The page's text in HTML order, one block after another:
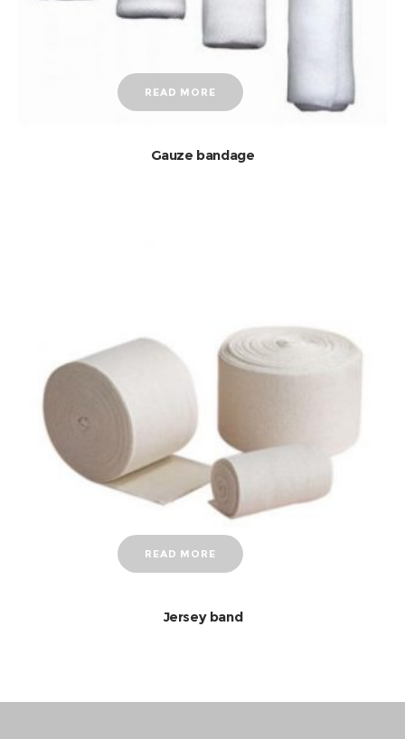
READ MORE
Gauze bandage
READ MORE
Jersey band